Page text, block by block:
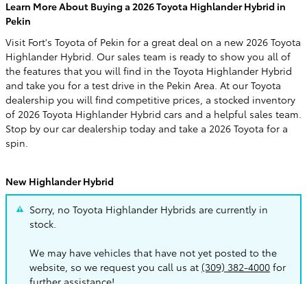
Learn More About Buying a 2026 Toyota Highlander Hybrid in
Pekin
Visit Fort's Toyota of Pekin for a great deal on a new 2026 Toyota
Highlander Hybrid. Our sales team is ready to show you all of
the features that you will find in the Toyota Highlander Hybrid
and take you for a test drive in the Pekin Area. At our Toyota
dealership you will find competitive prices, a stocked inventory
of 2026 Toyota Highlander Hybrid cars and a helpful sales team.
Stop by our car dealership today and take a 2026 Toyota for a
spin.
New Highlander Hybrid
Sorry, no Toyota Highlander Hybrids are currently in
stock.
We may have vehicles that have not yet posted to the
website, so we request you call us at (309) 382-4000 for